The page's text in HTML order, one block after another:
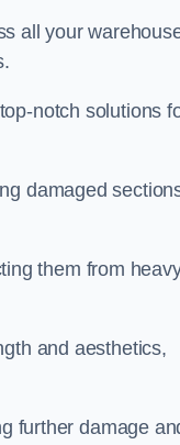
all your
notch solutions
damaged
them from
and aesthetics,
further damage